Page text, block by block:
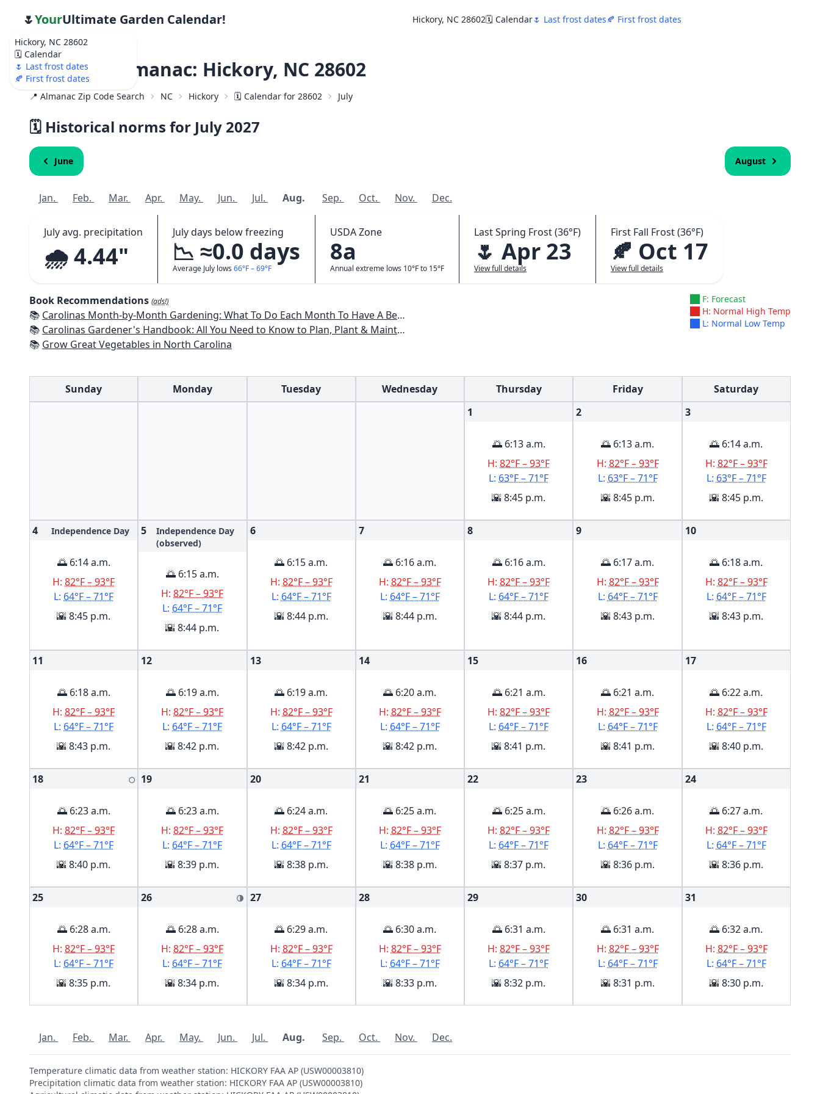
Hickory, NC 28602
🗓️ Calendar
🌷 Last frost dates
🍂 First frost dates
🌷YourUltimate Garden Calendar! Hickory, NC 28602🗓️ Calendar🌷 Last frost dates🍂 First frost dates
Weather Almanac: Hickory, NC 28602
📍 Almanac Zip Code Search NC Hickory 🗓️ Calendar for 28602 July
🗓️ Historical norms for July 2027
June August
Jan. Feb. Mar. Apr. May. Jun. Jul. Aug. Sep. Oct. Nov. Dec.
July avg. precipitation
🌧️ 4.44"
July days below freezing
📉 ≈0.0 days
Average July lows 66°F – 69°F
USDA Zone
8a
Annual extreme lows 10°F to 15°F
Last Spring Frost (36°F)
🌷 Apr 23
View full details
First Fall Frost (36°F)
🍂 Oct 17
View full details
Book Recommendations (ads!)
📚 Carolinas Month-by-Month Gardening: What To Do Each Month To Have A Beautiful Garden All Year
📚 Carolinas Gardener's Handbook: All You Need to Know to Plan, Plant & Maintain a Carolinas Garden
📚 Grow Great Vegetables in North Carolina
F: Forecast
H: Normal High Temp
L: Normal Low Temp
Sunday Monday Tuesday Wednesday Thursday Friday
Saturday
1
🌅 6:13 a.m.
H:82°F – 93°F
L: 63°F – 71°F
🌇 8:45 p.m.
2
🌅 6:13 a.m.
H: 82°F – 93°F
L: 63°F – 71°F
🌇 8:45 p.m.
3
🌅 6:14 a.m.
H: 82°F – 93°F
L: 63°F – 71°F
🌇 8:45 p.m.
4 Independence Day
🌅 6:14 a.m.
H:82°F – 93°F
L: 64°F – 71°F
🌇 8:45 p.m.
5
Independence Day
(observed)
🌅 6:15 a.m.
H:82°F – 93°F
L: 64°F – 71°F
🌇 8:44 p.m.
6
🌅 6:15 a.m.
H: 82°F – 93°F
L: 64°F – 71°F
🌇 8:44 p.m.
7
🌅 6:16 a.m.
H: 82°F – 93°F
L: 64°F – 71°F
🌇 8:44 p.m.
8
🌅 6:16 a.m.
H:82°F – 93°F
L: 64°F – 71°F
🌇 8:44 p.m.
9
🌅 6:17 a.m.
H: 82°F – 93°F
L: 64°F – 71°F
🌇 8:43 p.m.
10
🌅 6:18 a.m.
H: 82°F – 93°F
L: 64°F – 71°F
🌇 8:43 p.m.
11
🌅 6:18 a.m.
H:82°F – 93°F
L: 64°F – 71°F
🌇 8:43 p.m.
12
🌅 6:19 a.m.
H:82°F – 93°F
L: 64°F – 71°F
🌇 8:42 p.m.
13
🌅 6:19 a.m.
H: 82°F – 93°F
L: 64°F – 71°F
🌇 8:42 p.m.
14
🌅 6:20 a.m.
H: 82°F – 93°F
L: 64°F – 71°F
🌇 8:42 p.m.
15
🌅 6:21 a.m.
H:82°F – 93°F
L: 64°F – 71°F
🌇 8:41 p.m.
16
🌅 6:21 a.m.
H: 82°F – 93°F
L: 64°F – 71°F
🌇 8:41 p.m.
17
🌅 6:22 a.m.
H: 82°F – 93°F
L: 64°F – 71°F
🌇 8:40 p.m.
18 🌕
🌅 6:23 a.m.
H:82°F – 93°F
L: 64°F – 71°F
🌇 8:40 p.m.
19
🌅 6:23 a.m.
H:82°F – 93°F
L: 64°F – 71°F
🌇 8:39 p.m.
20
🌅 6:24 a.m.
H: 82°F – 93°F
L: 64°F – 71°F
🌇 8:38 p.m.
21
🌅 6:25 a.m.
H: 82°F – 93°F
L: 64°F – 71°F
🌇 8:38 p.m.
22
🌅 6:25 a.m.
H:82°F – 93°F
L: 64°F – 71°F
🌇 8:37 p.m.
23
🌅 6:26 a.m.
H: 82°F – 93°F
L: 64°F – 71°F
🌇 8:36 p.m.
24
🌅 6:27 a.m.
H: 82°F – 93°F
L: 64°F – 71°F
🌇 8:36 p.m.
25
🌅 6:28 a.m.
H:82°F – 93°F
L: 64°F – 71°F
🌇 8:35 p.m.
26 🌗
🌅 6:28 a.m.
H:82°F – 93°F
L: 64°F – 71°F
🌇 8:34 p.m.
27
🌅 6:29 a.m.
H: 82°F – 93°F
L: 64°F – 71°F
🌇 8:34 p.m.
28
🌅 6:30 a.m.
H: 82°F – 93°F
L: 64°F – 71°F
🌇 8:33 p.m.
29
🌅 6:31 a.m.
H:82°F – 93°F
L: 64°F – 71°F
🌇 8:32 p.m.
30
🌅 6:31 a.m.
H: 82°F – 93°F
L: 64°F – 71°F
🌇 8:31 p.m.
31
🌅 6:32 a.m.
H: 82°F – 93°F
L: 64°F – 71°F
🌇 8:30 p.m.
Jan. Feb. Mar. Apr. May. Jun. Jul. Aug. Sep. Oct. Nov. Dec.
Temperature climatic data from weather station: HICKORY FAA AP (USW00003810)
Precipitation climatic data from weather station: HICKORY FAA AP (USW00003810)